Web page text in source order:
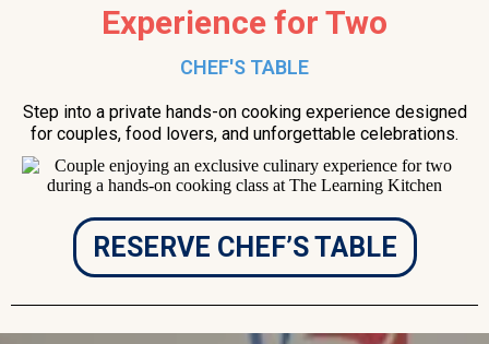
Experience for Two
CHEF'S TABLE
Step into a private hands-on cooking experience designed
for couples, food lovers, and unforgettable celebrations.
RESERVE CHEF’S TABLE